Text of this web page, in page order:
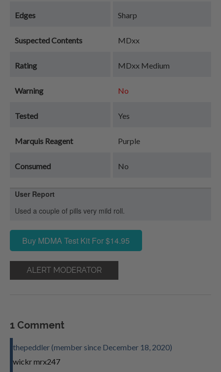
Edges Sharp
Suspected Contents MDxx
Rating MDxx Medium
Warning No
Tested Yes
Marquis Reagent Purple
Consumed No
User Report
Used a couple of pills very mild roll.
Buy MDMA Test Kit For $14.95
ALERT MODERATOR
1 Comment
thepeddler (member since December 18, 2020)
wickr mrx247